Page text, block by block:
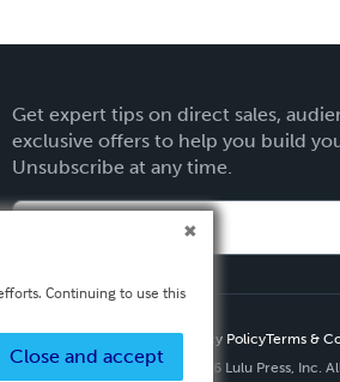
Get expert tips on direct sales,
exclusive offers to help you build
Unsubscribe at any time.
Privacy PolicyTerms &
Copyright ©
2026 Lulu Press, Inc.
Continuing to use this
Close and accept